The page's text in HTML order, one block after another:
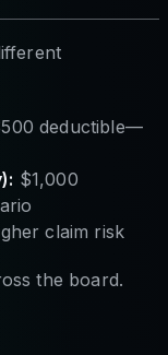
deductible—
$1,000
claim risk
the board.